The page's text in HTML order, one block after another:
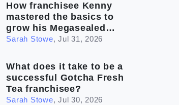
How franchisee Kenny
mastered the basics to
grow his Megasealed
business
Sarah Stowe,Jul 31, 2026
What does it take to be a
successful Gotcha Fresh
Tea franchisee?
Sarah Stowe,Jul 30, 2026